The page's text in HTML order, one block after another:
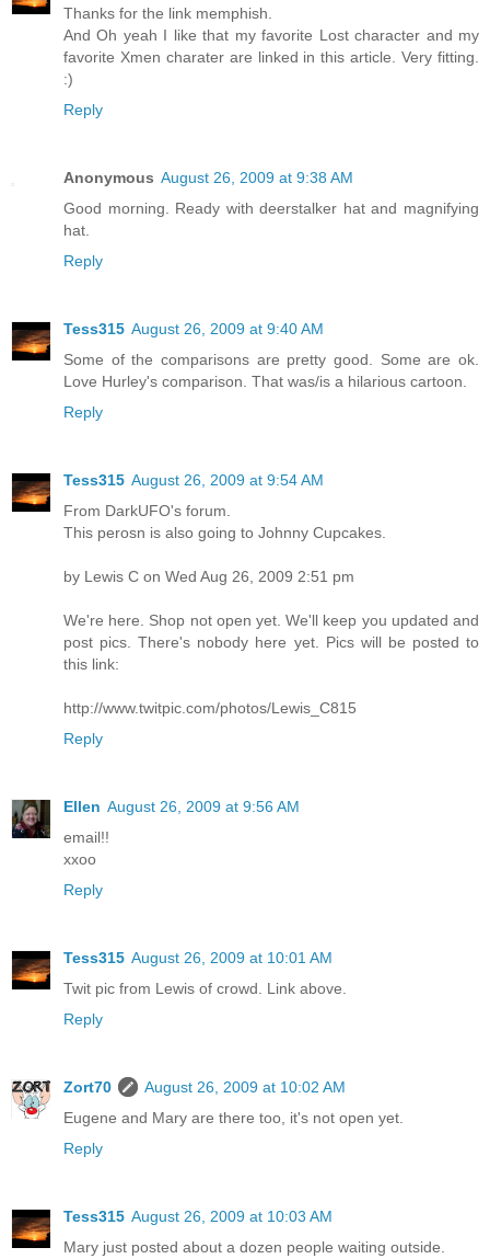
Thanks for the link memphish.
And Oh yeah I like that my favorite Lost character and my
favorite Xmen charater are linked in this article. Very fitting.
:)
Reply
Anonymous August 26, 2009 at 9:38 AM
Good morning. Ready with deerstalker hat and magnifying
hat.
Reply
Tess315 August 26, 2009 at 9:40 AM
Some of the comparisons are pretty good. Some are ok.
Love Hurley's comparison. That was/is a hilarious cartoon.
Reply
Tess315 August 26, 2009 at 9:54 AM
From DarkUFO's forum.
This perosn is also going to Johnny Cupcakes.
by Lewis C on Wed Aug 26, 2009 2:51 pm
We're here. Shop not open yet. We'll keep you updated and
post pics. There's nobody here yet. Pics will be posted to
this link:
http://www.twitpic.com/photos/Lewis_C815
Reply
Ellen August 26, 2009 at 9:56 AM
email!!
xxoo
Reply
Tess315 August 26, 2009 at 10:01 AM
Twit pic from Lewis of crowd. Link above.
Reply
Zort70
August 26, 2009 at 10:02 AM
Eugene and Mary are there too, it's not open yet.
Reply
Tess315 August 26, 2009 at 10:03 AM
Mary just posted about a dozen people waiting outside.